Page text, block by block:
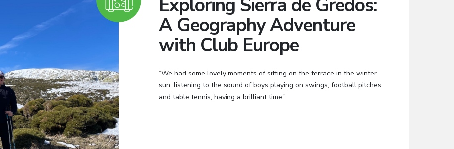
Exploring Sierra de Gredos:
A Geography Adventure
with Club Europe
“We had some lovely moments of sitting on the terrace in the winter
sun, listening to the sound of boys playing on swings, football pitches
and table tennis, having a brilliant time.”